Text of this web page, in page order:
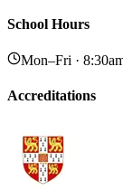
School Hours
Mon–Fri ·
Accreditations